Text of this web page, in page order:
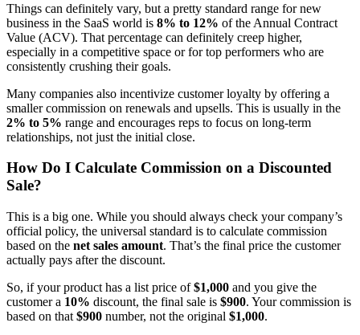
Things can definitely vary, but a pretty standard range for new
business in the SaaS world is 8% to 12% of the Annual Contract
Value (ACV). That percentage can definitely creep higher,
especially in a competitive space or for top performers who are
consistently crushing their goals.
Many companies also incentivize customer loyalty by offering a
smaller commission on renewals and upsells. This is usually in the
2% to 5% range and encourages reps to focus on long-term
relationships, not just the initial close.
How Do I Calculate Commission on a Discounted
Sale?
This is a big one. While you should always check your company’s
official policy, the universal standard is to calculate commission
based on the net sales amount. That’s the final price the customer
actually pays after the discount.
So, if your product has a list price of$1,000 and you give the
customer a 10% discount, the final sale is $900. Your commission is
based on that $900 number, not the original $1,000.